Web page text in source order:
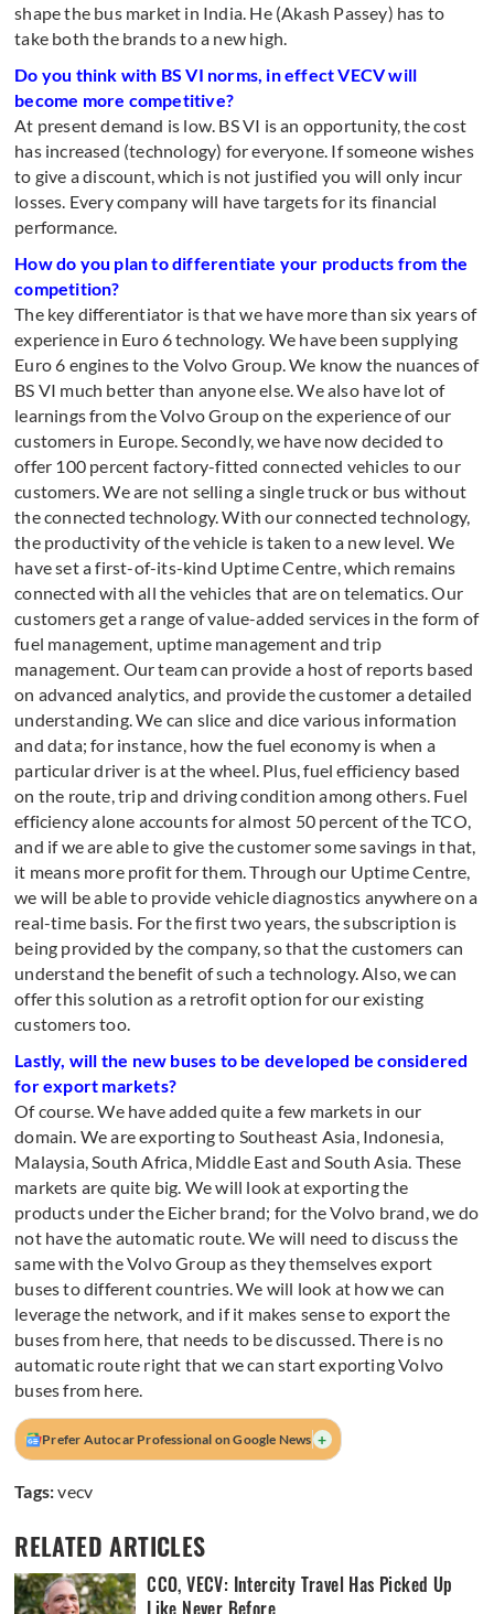
shape the bus market in India. He (Akash Passey) has to
take both the brands to a new high.
Do you think with BS VI norms, in effect VECV will
become more competitive?
At present demand is low. BS VI is an opportunity, the cost
has increased (technology) for everyone. If someone wishes
to give a discount, which is not justified you will only incur
losses. Every company will have targets for its financial
performance.
How do you plan to differentiate your products from the
competition?
The key differentiator is that we have more than six years of
experience in Euro 6 technology. We have been supplying
Euro 6 engines to the Volvo Group. We know the nuances of
BS VI much better than anyone else. We also have lot of
learnings from the Volvo Group on the experience of our
customers in Europe. Secondly, we have now decided to
offer 100 percent factory-fitted connected vehicles to our
customers. We are not selling a single truck or bus without
the connected technology. With our connected technology,
the productivity of the vehicle is taken to a new level. We
have set a first-of-its-kind Uptime Centre, which remains
connected with all the vehicles that are on telematics. Our
customers get a range of value-added services in the form of
fuel management, uptime management and trip
management. Our team can provide a host of reports based
on advanced analytics, and provide the customer a detailed
understanding. We can slice and dice various information
and data; for instance, how the fuel economy is when a
particular driver is at the wheel. Plus, fuel efficiency based
on the route, trip and driving condition among others. Fuel
efficiency alone accounts for almost 50 percent of the TCO,
and if we are able to give the customer some savings in that,
it means more profit for them. Through our Uptime Centre,
we will be able to provide vehicle diagnostics anywhere on a
real-time basis. For the first two years, the subscription is
being provided by the company, so that the customers can
understand the benefit of such a technology. Also, we can
offer this solution as a retrofit option for our existing
customers too.
Lastly, will the new buses to be developed be considered
for export markets?
Of course. We have added quite a few markets in our
domain. We are exporting to Southeast Asia, Indonesia,
Malaysia, South Africa, Middle East and South Asia. These
markets are quite big. We will look at exporting the
products under the Eicher brand; for the Volvo brand, we do
not have the automatic route. We will need to discuss the
same with the Volvo Group as they themselves export
buses to different countries. We will look at how we can
leverage the network, and if it makes sense to export the
buses from here, that needs to be discussed. There is no
automatic route right that we can start exporting Volvo
buses from here.
Prefer Autocar Professional on Google News +
Tags:vecv
RELATED ARTICLES
CCO, VECV: Intercity Travel Has Picked Up